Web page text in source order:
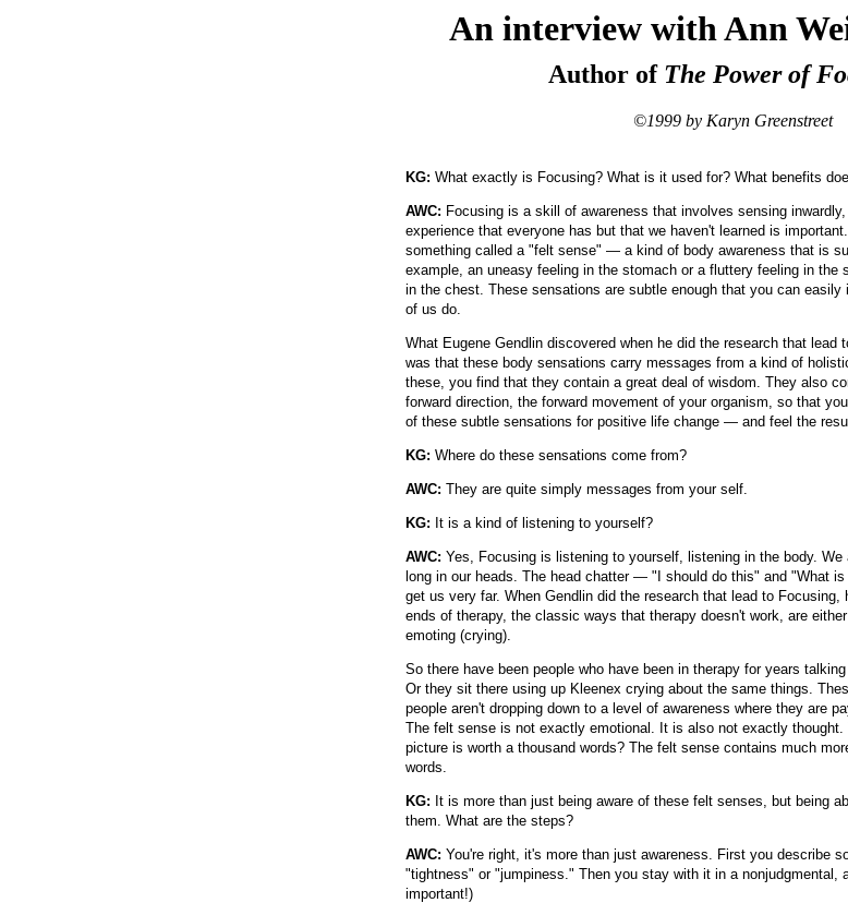
An interview with Ann
Author of The Power of
©1999 by Karyn Greenstreet
KG: What exactly is Focusing? What is it used for? What benefits
AWC: Focusing is a skill of awareness that involves sensing
experience that everyone has but that we haven't learned is
something called a "felt sense" — a kind of body awareness that is
example, an uneasy feeling in the stomach or a fluttery feeling in the
in the chest. These sensations are subtle enough that you can
of us do.
What Eugene Gendlin discovered when he did the research that lead
was that these body sensations carry messages from a kind of
these, you find that they contain a great deal of wisdom. They also
forward direction, the forward movement of your organism, so that
of these subtle sensations for positive life change — and feel the
KG: Where do these sensations come from?
AWC: They are quite simply messages from your self.
KG: It is a kind of listening to yourself?
AWC: Yes, Focusing is listening to yourself, listening in the body.
long in our heads. The head chatter — "I should do this" and "What
get us very far. When Gendlin did the research that lead to Focusing,
ends of therapy, the classic ways that therapy doesn't work, are
emoting (crying).
So there have been people who have been in therapy for years
Or they sit there using up Kleenex crying about the same things.
people aren't dropping down to a level of awareness where they are
The felt sense is not exactly emotional. It is also not exactly
picture is worth a thousand words? The felt sense contains much
words.
KG: It is more than just being aware of these felt senses, but being
them. What are the steps?
AWC: You're right, it's more than just awareness. First you describe
"tightness" or "jumpiness." Then you stay with it in a nonjudgmental,
important!)